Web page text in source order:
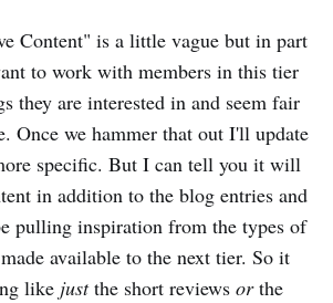
Content" is a little vague but in part
to work with members in this tier
they are interested in and seem fair
Once we hammer that out I'll update
specific. But I can tell you it will
in addition to the blog entries and
pulling inspiration from the types of
available to the next tier. So it
like justthe short reviews orthe